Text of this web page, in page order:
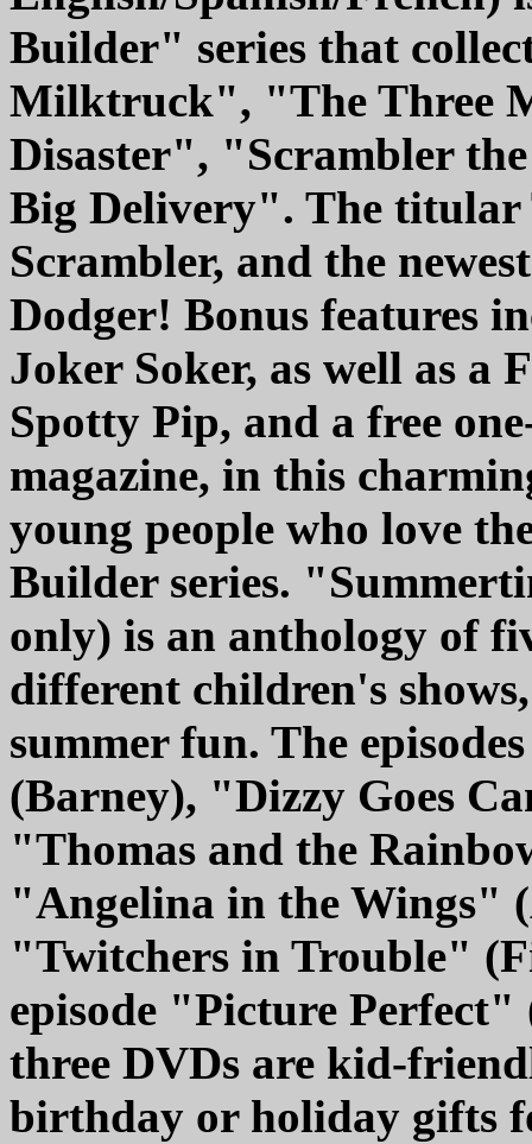
Builder" series that
Milktruck", "The Three
Disaster", "Scrambler
Big Delivery". The titular
Scrambler, and the
Dodger! Bonus features
Joker Soker, as well as a
Spotty Pip, and a free
magazine, in this
young people who love
Builder series.
only) is an anthology of
different children's
summer fun. The
(Barney), "Dizzy Goes
"Thomas and the
"Angelina in the Wings"
"Twitchers in Trouble"
episode "Picture
three DVDs are kid-
birthday or holiday gifts